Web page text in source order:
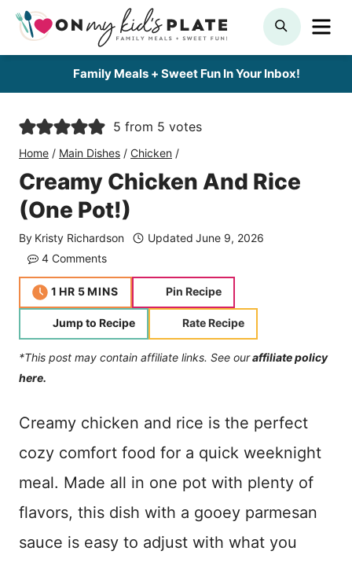
Skip
SEARCH
Family Meals + Sweet Fun In Your Inbox!
5 from 5 votes
Home / Main Dishes / Chicken /
Creamy Chicken And Rice
(One Pot!)
By Kristy Richardson Updated June 9, 2026
4 Comments
1 hour
HR 5minutes
MINS Pin Recipe
Jump to Recipe Rate Recipe
*This post may contain affiliate links. See ouraffiliate policy
here.
Creamy chicken and rice is the perfect
cozy comfort food for a quick weeknight
meal. Made all in one pot with plenty of
flavors, this dish with a gooey parmesan
sauce is easy to adjust with what you